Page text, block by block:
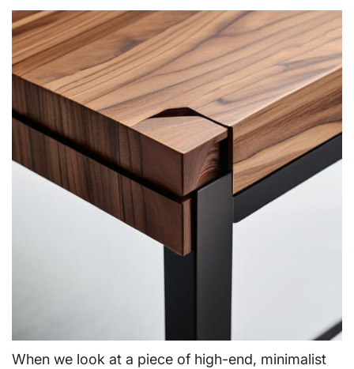
When we look at a piece of high-end, minimalist